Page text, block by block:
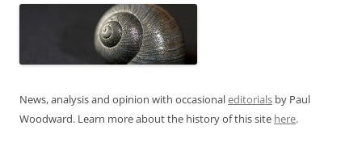
News, analysis and opinion with occasionaleditorials by Paul
Woodward. Learn more about the history of this site here.